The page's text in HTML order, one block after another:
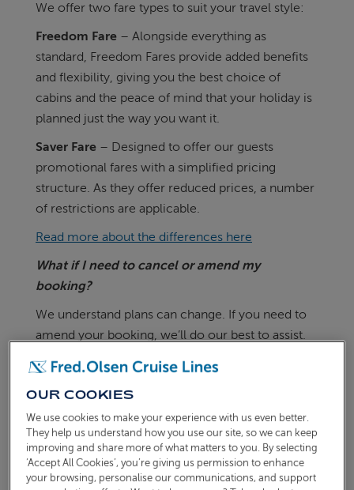
We offer two fare types to suit your travel style:
Freedom Fare – Alongside everything as
standard, Freedom Fares provide added benefits
and flexibility, giving you the best choice of
cabins and the peace of mind that your holiday is
planned just the way you want it.
Saver Fare – Designed to offer our guests
promotional fares with a simplified pricing
structure. As they offer reduced prices, a number
of restrictions are applicable.
Read more about the differences here
What if I need to cancel or amend my
booking?
We understand plans can change. If you need to
amend your booking, we’ll do our best to assist.
If you’ve booked a Freedom Fare and your cruise
If you are unable to transfer to a different cruise
due to personal circumstances, cancellation
charges will apply.
OUR COOKIES
We use cookies to make your experience with us even better.
They help us understand how you use our site, so we can keep
improving and share more of what matters to you. By selecting
‘Accept All Cookies’, you’re giving us permission to enhance
your browsing, personalise our communications, and support